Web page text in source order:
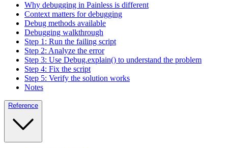
Why debugging in Painless is different
Context matters for debugging
Debug methods available
Debugging walkthrough
Step 1: Run the failing script
Step 2: Analyze the error
Step 3: Use Debug.explain() to understand the problem
Step 4: Fix the script
Step 5: Verify the solution works
Notes
Reference